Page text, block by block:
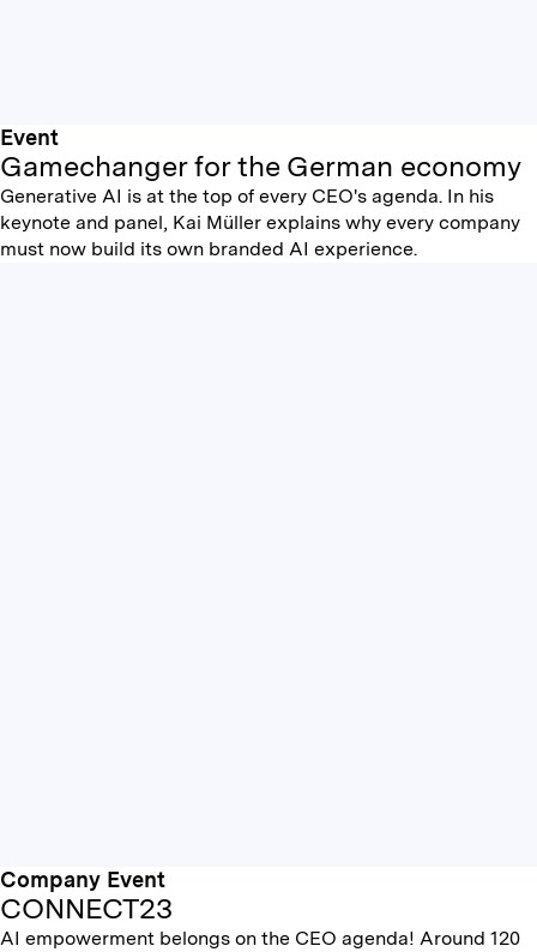
Event
Gamechanger for the German economy
Generative AI is at the top of every CEO's agenda. In his
keynote and panel, Kai Müller explains why every company
must now build its own branded AI experience.
Company Event
CONNECT23
AI empowerment belongs on the CEO agenda! Around 120